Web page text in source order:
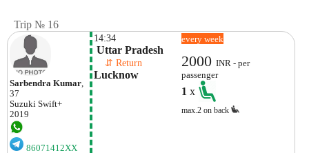
Trip № 16
Sarbendra Kumar,
37
Suzuki Swift+
2019
86071412XX
14:34
Uttar Pradesh
⇵ Return
Lucknow
every week
2000INR - per
passenger
1x
max.2 on back